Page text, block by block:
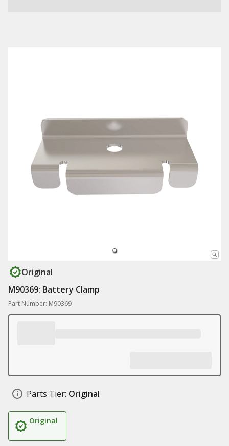
Original
M90369: Battery Clamp
Part Number: M90369
Parts Tier: Original
Original